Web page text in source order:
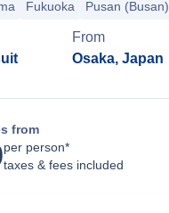
Fukuoka Pusan (Busan)
From
Osaka, Japan
from
per person*
taxes & fees included